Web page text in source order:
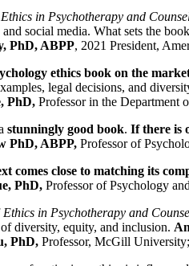
Ethics in Psychotherapy and
social media. What sets the
PhD, ABPP, 2021 President,
ethics book on the
legal decisions, and
PhD, Professor in the Department
stunningly good book. If there is
PhD, ABPP, Professor of
comes close to matching its
PhD, Professor of Psychology
Ethics in Psychotherapy and
diversity, equity, and inclusion.
PhD, Professor, McGill